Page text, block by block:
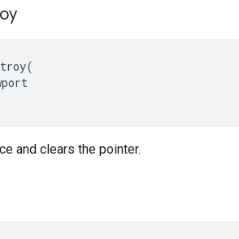
and clears the pointer.